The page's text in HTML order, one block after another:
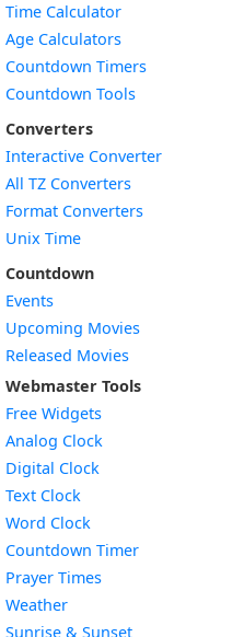
Time Calculator
Age Calculators
Countdown Timers
Countdown Tools
Converters
Interactive Converter
All TZ Converters
Format Converters
Unix Time
Countdown
Events
Upcoming Movies
Released Movies
Webmaster Tools
Free Widgets
Analog Clock
Digital Clock
Text Clock
Word Clock
Countdown TimerWidget
Prayer Times
WeatherWidget
Sunrise & SunsetWidget